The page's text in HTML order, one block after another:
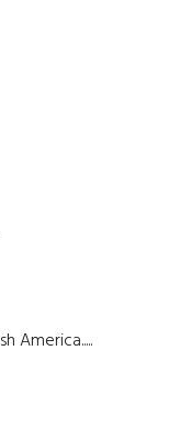
America.....